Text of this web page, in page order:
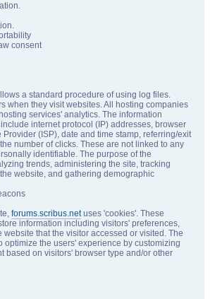
consent
a standard procedure of using log files.
when they visit websites. All hosting companies
services' analytics. The information
internet protocol (IP) addresses, browser
Provider (ISP), date and time stamp, referring/exit
number of clicks. These are not linked to any
identifiable. The purpose of the
trends, administering the site, tracking
website, and gathering demographic
forums.scribus.netuses 'cookies'. These
information including visitors' preferences,
website that the visitor accessed or visited. The
optimize the users' experience by customizing
based on visitors' browser type and/or other